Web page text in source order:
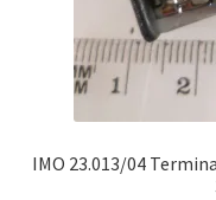
IMO 23.013/04